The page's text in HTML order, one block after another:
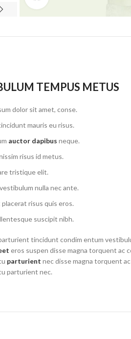
TEMPUS METUS
dolor sit amet, conse.
mauris eu risus.
auctor dapibus neque.
risus id metus.
tristique elit.
nulla nec ante.
risus quis eros.
suscipit nibh.
tincidunt condim entum
eros suspen disse magna torquent ac
parturient nec disse magna torquent
parturient nec.